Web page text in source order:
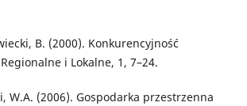
B. (2000). Konkurencyjność
i Lokalne, 1, 7–24.
W.A. (2006). Gospodarka przestrzenna